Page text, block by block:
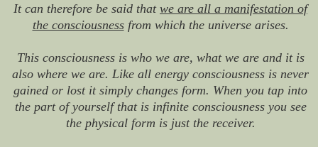
It can therefore be said that we are all a manifestation of
the consciousnessfrom which the universe arises.
This consciousness is who we are, what we are and it is
also where we are. Like all energy consciousness is never
gained or lost it simply changes form. When you tap into
the part of yourself that is infinite consciousness you see
the physical form is just the receiver.